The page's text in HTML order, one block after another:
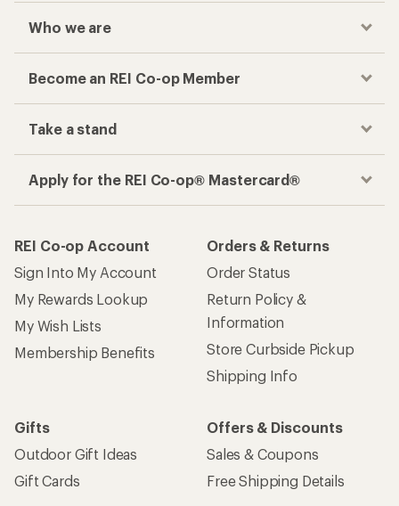
Who we are
Become an REI Co-op Member
Take a stand
Apply for the REI Co-op® Mastercard®
REI Co-op Account
Sign Into My Account
My Rewards Lookup
My Wish Lists
Membership Benefits
Orders & Returns
Order Status
Return Policy &
Information
Store Curbside Pickup
Shipping Info
Gifts
Outdoor Gift Ideas
Gift Cards
Offers & Discounts
Sales & Coupons
Free Shipping Details